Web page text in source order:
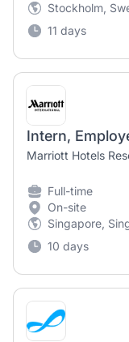
Stockholm,
11 days
Marriott Hotels
Full-time
On-site
Singapore,
10 days